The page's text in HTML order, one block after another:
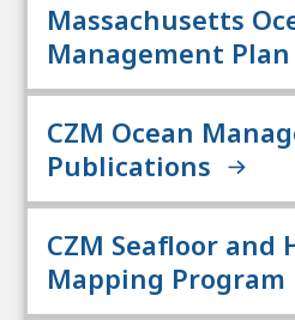
Massachusetts
Management Plan
CZM Ocean
Publications
CZM Seafloor and
Mapping Program